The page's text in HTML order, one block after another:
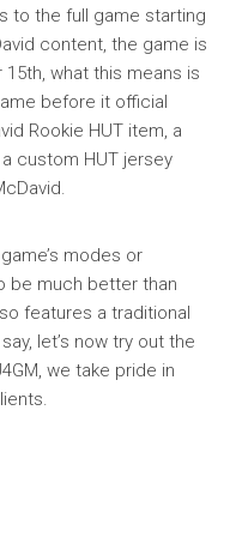
to the full game starting
content, the game is
what this means is
before it official
Rookie HUT item, a
custom HUT jersey
modes or
be much better than
features a traditional
let’s now try out the
we take pride in